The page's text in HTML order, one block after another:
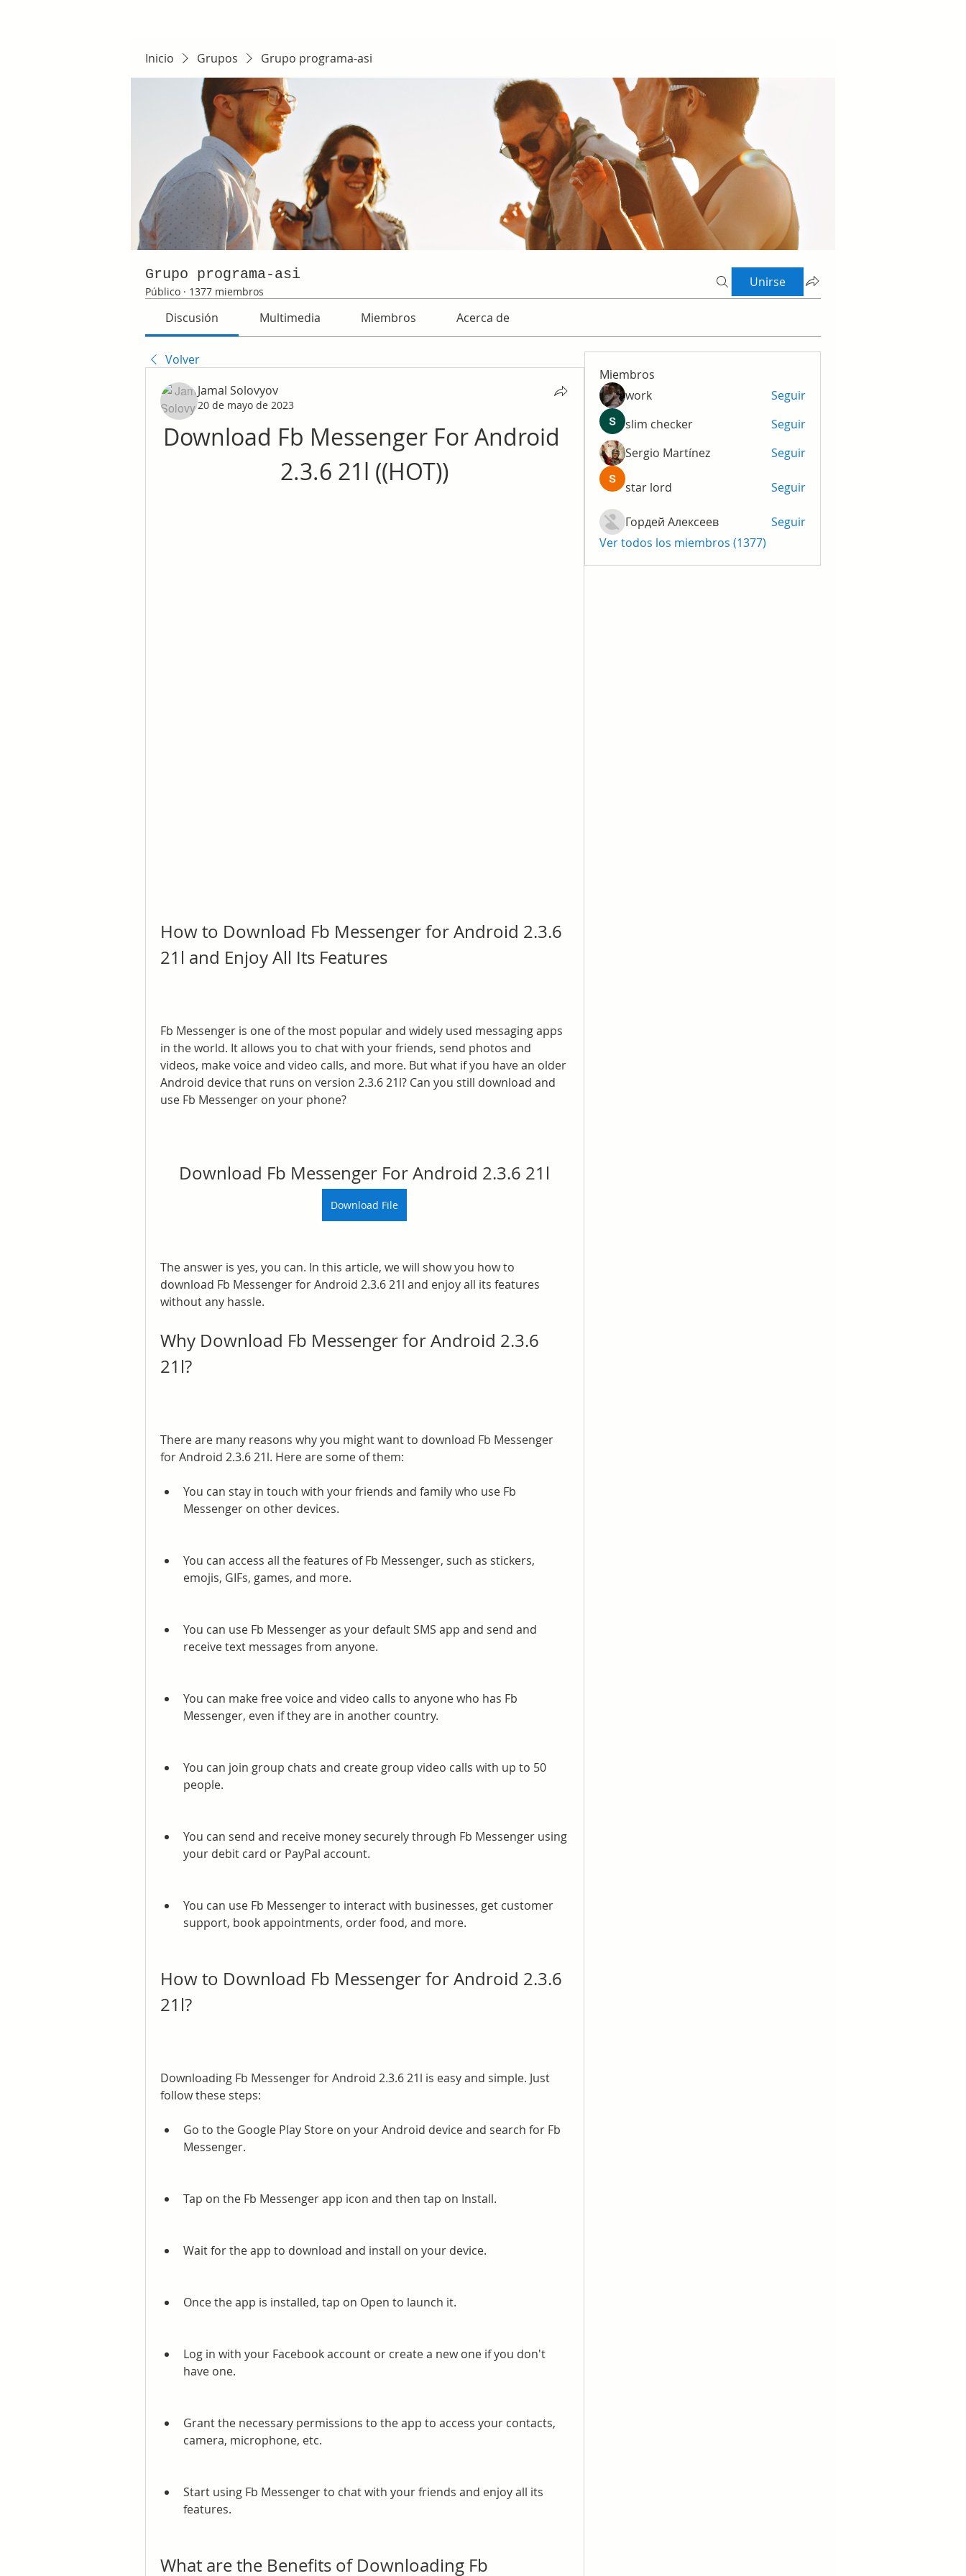
Inicio Grupos Grupo programa-asi
Grupo programa-asi
Público · 1377 miembros
Unirse
Discusión Multimedia Miembros Acerca de
Volver
Jamal Solovyov
20 de mayo de 2023
Download Fb Messenger For Android
2.3.6 21l ((HOT))
How to Download Fb Messenger for Android 2.3.6
21l and Enjoy All Its Features
Fb Messenger is one of the most popular and widely used messaging apps
in the world. It allows you to chat with your friends, send photos and
videos, make voice and video calls, and more. But what if you have an older
Android device that runs on version 2.3.6 21l? Can you still download and
use Fb Messenger on your phone?
Download Fb Messenger For Android 2.3.6 21l
Download File
The answer is yes, you can. In this article, we will show you how to
download Fb Messenger for Android 2.3.6 21l and enjoy all its features
without any hassle.
Why Download Fb Messenger for Android 2.3.6
21l?
There are many reasons why you might want to download Fb Messenger
for Android 2.3.6 21l. Here are some of them:
You can stay in touch with your friends and family who use Fb
Messenger on other devices.
You can access all the features of Fb Messenger, such as stickers,
emojis, GIFs, games, and more.
You can use Fb Messenger as your default SMS app and send and
receive text messages from anyone.
You can make free voice and video calls to anyone who has Fb
Messenger, even if they are in another country.
You can join group chats and create group video calls with up to 50
people.
You can send and receive money securely through Fb Messenger using
your debit card or PayPal account.
You can use Fb Messenger to interact with businesses, get customer
support, book appointments, order food, and more.
How to Download Fb Messenger for Android 2.3.6
21l?
Downloading Fb Messenger for Android 2.3.6 21l is easy and simple. Just
follow these steps:
Go to the Google Play Store on your Android device and search for Fb
Messenger.
Tap on the Fb Messenger app icon and then tap on Install.
Wait for the app to download and install on your device.
Once the app is installed, tap on Open to launch it.
Log in with your Facebook account or create a new one if you don't
have one.
Grant the necessary permissions to the app to access your contacts,
camera, microphone, etc.
Start using Fb Messenger to chat with your friends and enjoy all its
features.
What are the Benefits of Downloading Fb
Miembros
work
Seguir
slim checker
Seguir
Sergio Martínez
Seguir
star lord Seguir
Гордей Алексеев
Seguir
Ver todos los miembros (1377)